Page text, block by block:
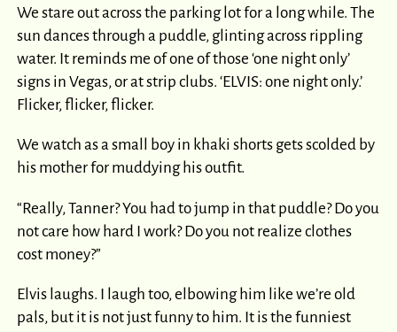
We stare out across the parking lot for a long while. The
sun dances through a puddle, glinting across rippling
water. It reminds me of one of those ‘one night only’
signs in Vegas, or at strip clubs. ‘ELVIS: one night only.’
Flicker, flicker, flicker.
We watch as a small boy in khaki shorts gets scolded by
his mother for muddying his outfit.
“Really, Tanner? You had to jump in that puddle? Do you
not care how hard I work? Do you not realize clothes
cost money?”
Elvis laughs. I laugh too, elbowing him like we’re old
pals, but it is not just funny to him. It is the funniest